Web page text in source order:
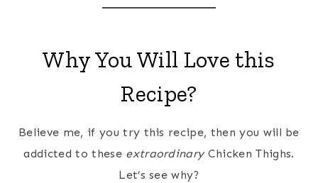
Why You Will Love this
Recipe?
Believe me, if you try this recipe, then you will be
addicted to these extraordinaryChicken Thighs.
Let’s see why?